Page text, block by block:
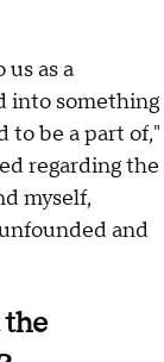
as a
into something
to be a part of,"
regarding the
myself,
and